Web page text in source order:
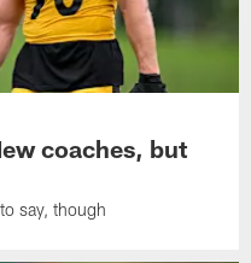
coaches, but
say, though